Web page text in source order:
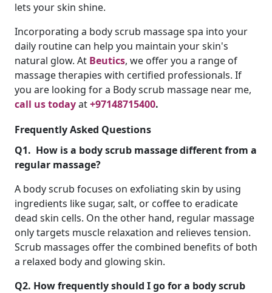
lets your skin shine.
Incorporating a body scrub massage spa into your
daily routine can help you maintain your skin's
natural glow. At Beutics, we offer you a range of
massage therapies with certified professionals. If
you are looking for a Body scrub massage near me,
call us todayat+97148715400.
Frequently Asked Questions
Q1. How is a body scrub massage different from a
regular massage?
A body scrub focuses on exfoliating skin by using
ingredients like sugar, salt, or coffee to eradicate
dead skin cells. On the other hand, regular massage
only targets muscle relaxation and relieves tension.
Scrub massages offer the combined benefits of both
a relaxed body and glowing skin.
Q2. How frequently should I go for a body scrub